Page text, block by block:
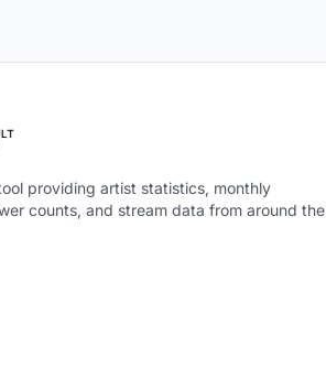
providing artist statistics, monthly
counts, and stream data from around the